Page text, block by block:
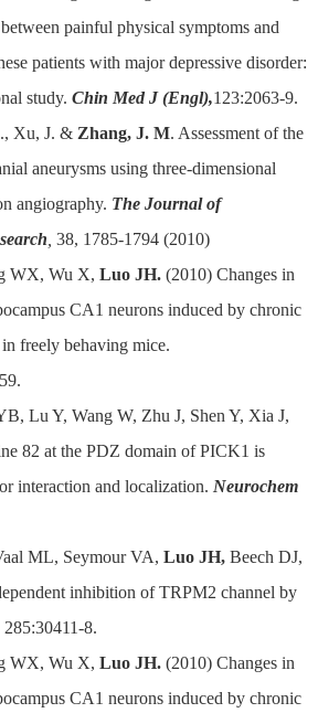
painful physical symptoms and
patients with major depressive disorder:
study. Chin Med J (Engl),123:2063-9.
Xu, J. & Zhang, J. M. Assessment of the
aneurysms using three-dimensional
angiography. The Journal of
38, 1785-1794 (2010)
WX, Wu X, Luo JH. (2010) Changes in
CA1 neurons induced by chronic
freely behaving mice.
Lu Y, Wang W, Zhu J, Shen Y, Xia J,
82 at the PDZ domain of PICK1 is
interaction and localization. Neurochem
ML, Seymour VA, Luo JH,Beech DJ,
inhibition of TRPM2 channel by
285:30411-8.
WX, Wu X, Luo JH. (2010) Changes in
CA1 neurons induced by chronic